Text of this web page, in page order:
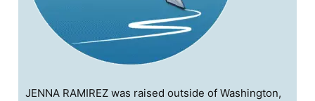
JENNA RAMIREZ was raised outside of Washington,